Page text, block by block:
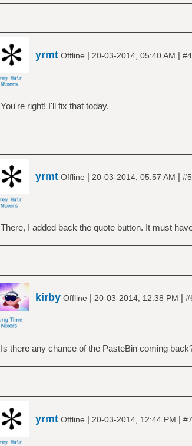
yrmtOffline | 20-03-2014, 05:40 AM | #4
You're right! I'll fix that today.
yrmtOffline | 20-03-2014, 05:57 AM | #5
There, I added back the quote button. It must
kirbyOffline | 20-03-2014, 12:38 PM |
Is there any chance of the PasteBin coming
yrmtOffline | 20-03-2014, 12:44 PM | #7